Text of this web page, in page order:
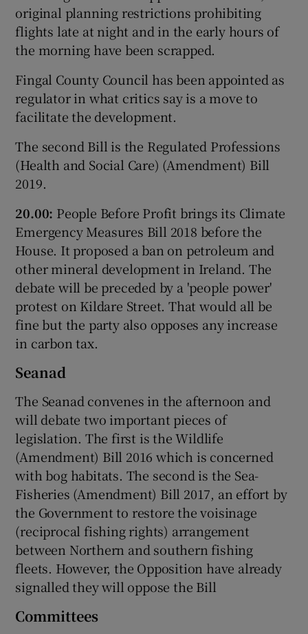
original planning restrictions prohibiting
flights late at night and in the early hours of
the morning have been scrapped.
Fingal County Council has been appointed as
regulator in what critics say is a move to
facilitate the development.
The second Bill is the Regulated Professions
(Health and Social Care) (Amendment) Bill
2019.
20.00: People Before Profit brings its Climate
Emergency Measures Bill 2018 before the
House. It proposed a ban on petroleum and
other mineral development in Ireland. The
debate will be preceded by a 'people power'
protest on Kildare Street. That would all be
fine but the party also opposes any increase
in carbon tax.
Seanad
The Seanad convenes in the afternoon and
will debate two important pieces of
legislation. The first is the Wildlife
(Amendment) Bill 2016 which is concerned
with bog habitats. The second is the Sea-
Fisheries (Amendment) Bill 2017, an effort by
the Government to restore the voisinage
(reciprocal fishing rights) arrangement
between Northern and southern fishing
fleets. However, the Opposition have already
signalled they will oppose the Bill
Committees